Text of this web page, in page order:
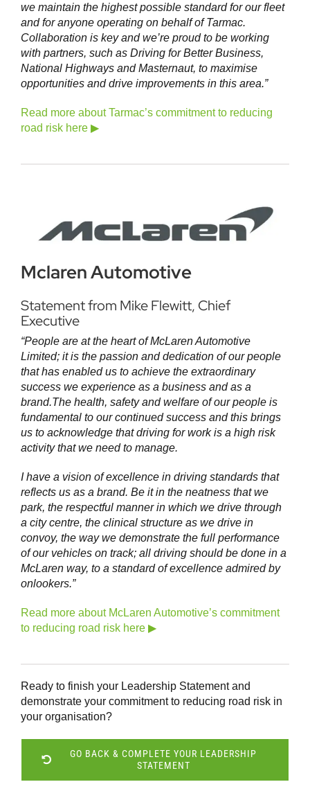
we maintain the highest possible standard for our fleet
and for anyone operating on behalf of Tarmac.
Collaboration is key and we’re proud to be working
with partners, such as Driving for Better Business,
National Highways and Masternaut, to maximise
opportunities and drive improvements in this area.”
Read more about Tarmac’s commitment to reducing
road risk here ▶
Mclaren Automotive
Statement from Mike Flewitt, Chief
Executive
“People are at the heart of McLaren Automotive
Limited; it is the passion and dedication of our people
that has enabled us to achieve the extraordinary
success we experience as a business and as a
brand.The health, safety and welfare of our people is
fundamental to our continued success and this brings
us to acknowledge that driving for work is a high risk
activity that we need to manage.
I have a vision of excellence in driving standards that
reflects us as a brand. Be it in the neatness that we
park, the respectful manner in which we drive through
a city centre, the clinical structure as we drive in
convoy, the way we demonstrate the full performance
of our vehicles on track; all driving should be done in a
McLaren way, to a standard of excellence admired by
onlookers.”
Read more about McLaren Automotive’s commitment
to reducing road risk here ▶
Ready to finish your Leadership Statement and
demonstrate your commitment to reducing road risk in
your organisation?
GO BACK & COMPLETE YOUR LEADERSHIP
STATEMENT